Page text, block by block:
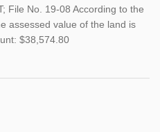
File No. 19-08 According to the
assessed value of the land is
$38,574.80